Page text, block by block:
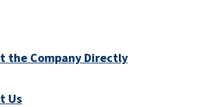
the Company Directly
Us